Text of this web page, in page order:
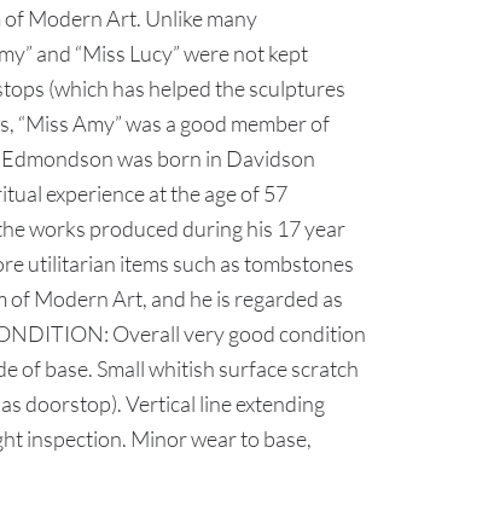
Modern Art. Unlike many
and “Miss Lucy” were not kept
(which has helped the sculptures
Amy” was a good member of
was born in Davidson
experience at the age of 57
works produced during his 17 year
utilitarian items such as tombstones
Modern Art, and he is regarded as
Overall very good condition
of base. Small whitish surface scratch
doorstop). Vertical line extending
inspection. Minor wear to base,